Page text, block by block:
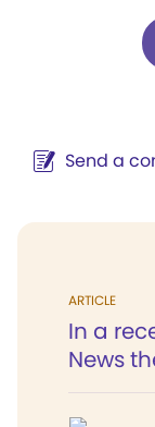
Send a
ARTICLE
In a
News